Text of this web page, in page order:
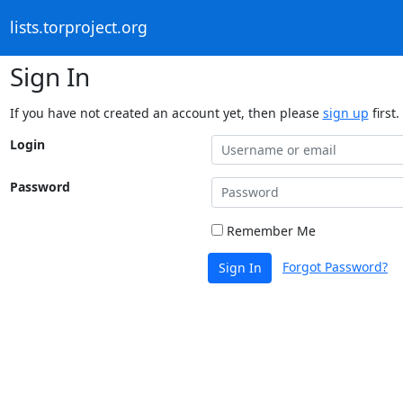
lists.torproject.org
Sign In
If you have not created an account yet, then please sign up first.
Login
Password
Remember Me
Sign In Forgot Password?